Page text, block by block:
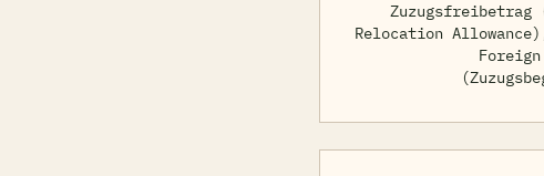
Zuzugsfreibetrag
Relocation